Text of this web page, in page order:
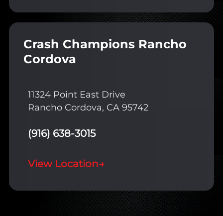
Crash Champions Rancho
Cordova
11324 Point East Drive
Rancho Cordova, CA 95742
(916) 638-3015
View Location→